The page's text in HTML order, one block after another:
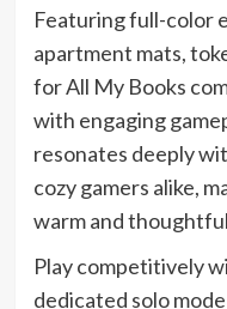
Featuring full-color
apartment mats,
for All My Books
with engaging
resonates deeply
cozy gamers alike,
warm and
Play competitively
dedicated solo